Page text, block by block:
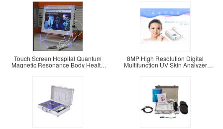
Touch Screen Hospital Quantum
Magnetic Resonance Body Health
8MP High Resolution Digital
Multifunction UV Skin Analyzer